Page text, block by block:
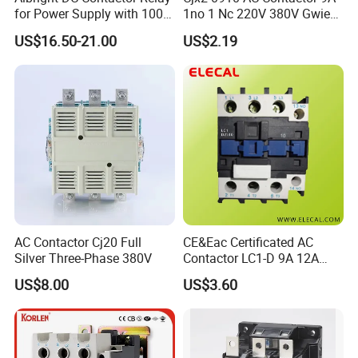
1.When installing the contactor, the tightening torque of
for Power Supply with 100A
24V
US$16.50-21.00
1no 1 Nc 220V 380V Gwiec
Company Electrical 1 3
Phase Single-Phase Power
Magnetic Telemecanique
Electric
US$2.19
AC Contactor Cj20 Full
Silver Three-Phase 380V
US$8.00
CE&Eac Certificated AC
Contactor LC1-D 9A 12A
18A 25A 32A 40A 65A 80A
95A 3 Pole Magnetic
US$3.60